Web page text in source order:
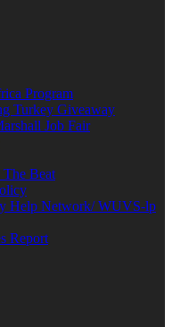
Program
Turkey Giveaway
Job Fair
Beat
Help Network/ WUVS-lp
Report